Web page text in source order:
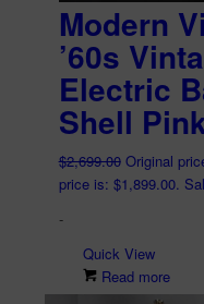
Modern
’60s
Electric
Shell
$2,699.00 Original
price is: $1,899.00.
-
Quick View
Read more